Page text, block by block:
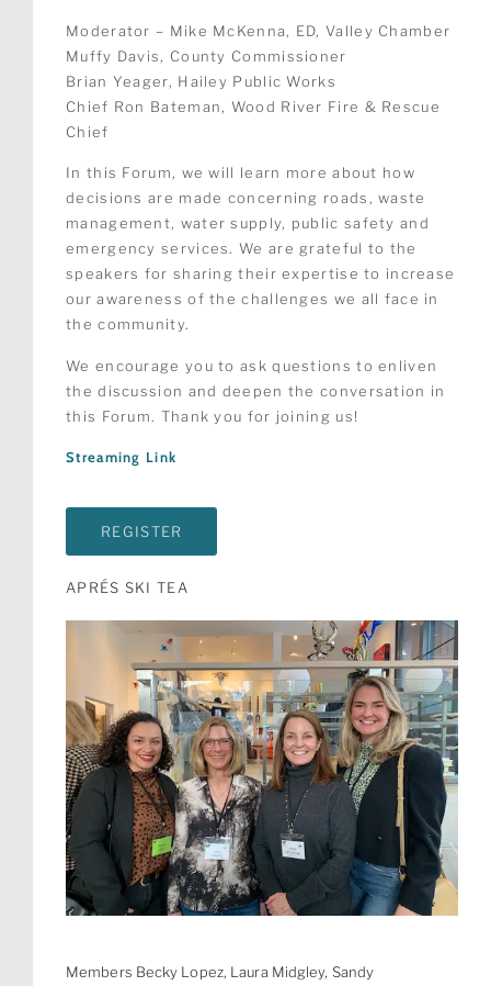
Moderator – Mike McKenna, ED, Valley Chamber
Muffy Davis, County Commissioner
Brian Yeager, Hailey Public Works
Chief Ron Bateman, Wood River Fire & Rescue
Chief
In this Forum, we will learn more about how
decisions are made concerning roads, waste
management, water supply, public safety and
emergency services. We are grateful to the
speakers for sharing their expertise to increase
our awareness of the challenges we all face in
the community.
We encourage you to ask questions to enliven
the discussion and deepen the conversation in
this Forum. Thank you for joining us!
Streaming Link
REGISTER
APRÉS SKI TEA
Members Becky Lopez, Laura Midgley, Sandy